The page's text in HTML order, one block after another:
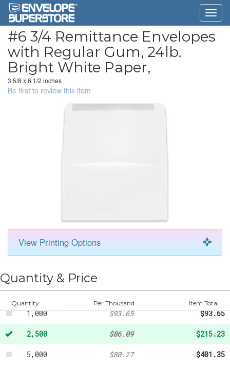
#6 3/4 Remittance Envelopes
with Regular Gum, 24lb.
Bright White Paper,
3 5/8 x 6 1/2 inches
Be first to review this item
View Printing Options
Quantity & Price
Quantity Per Thousand Item Total
500 - $48.86
1,000 $93.65 $93.65
2,500 $86.09 $215.23
5,000 $80.27 $401.35